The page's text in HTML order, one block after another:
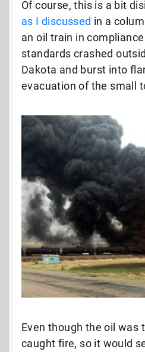
Of course, this is a bit
as I discussed in a
an oil train in
standards crashed
Dakota and burst into
evacuation of the small
Even though the oil was
caught fire, so it would